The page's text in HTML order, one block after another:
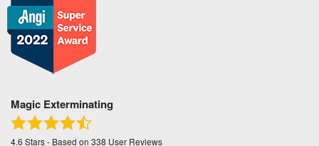
Magic Exterminating
4.6 Stars - Based on 338 User Reviews